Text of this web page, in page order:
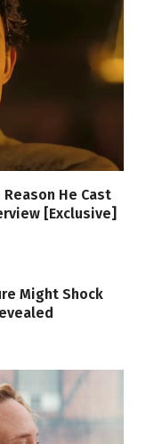
He Cast
[Exclusive]
Might Shock